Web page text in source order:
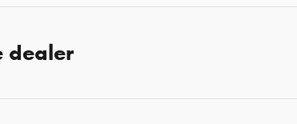
dealer